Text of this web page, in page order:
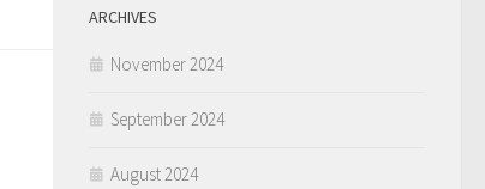
ARCHIVES
November 2024
September 2024
August 2024